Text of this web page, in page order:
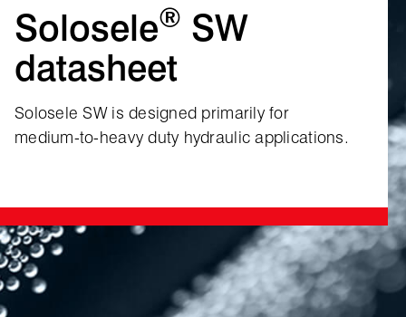
Solosele® SW
datasheet
Solosele SW is designed primarily for
medium‑to‑heavy duty hydraulic applications.